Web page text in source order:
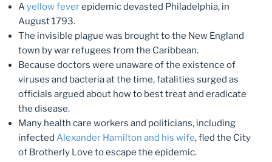
Ayellow feverepidemic devasted Philadelphia, in
August 1793.
The invisible plague was brought to the New England
town by war refugees from the Caribbean.
Because doctors were unaware of the existence of
viruses and bacteria at the time, fatalities surged as
officials argued about how to best treat and eradicate
the disease.
Many health care workers and politicians, including
infected Alexander Hamilton and his wife, fled the City
of Brotherly Love to escape the epidemic.